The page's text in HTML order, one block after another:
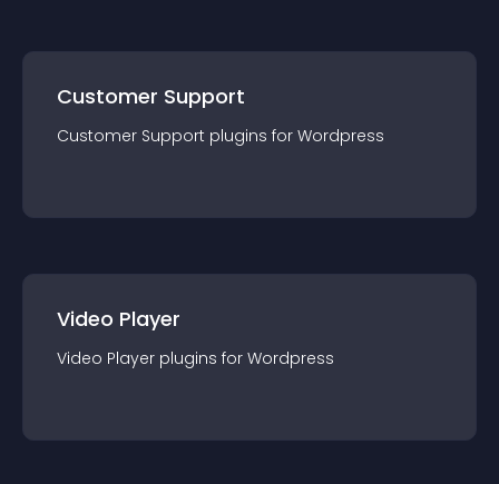
Customer Support
Customer Support plugins for Wordpress
Video Player
Video Player plugins for Wordpress